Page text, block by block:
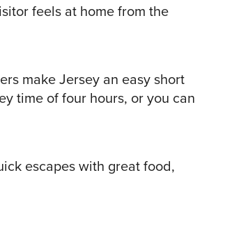
feels at home from the
make Jersey an easy short
time of four hours, or you can
escapes with great food,